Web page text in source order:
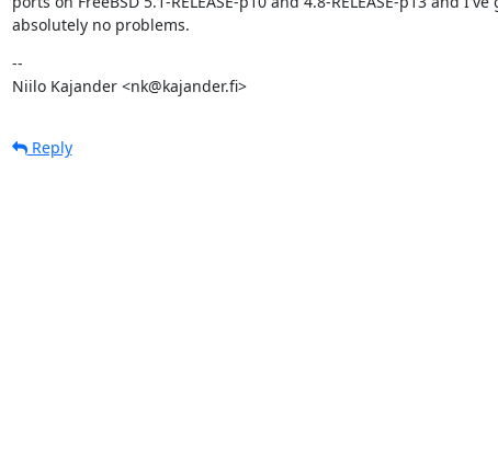
absolutely no problems.
--
Niilo Kajander <nk@kajander.fi>
Reply